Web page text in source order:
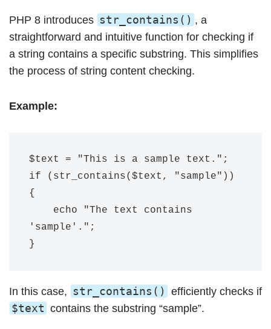
PHP 8 introduces str_contains() , a
straightforward and intuitive function for checking if
a string contains a specific substring. This simplifies
the process of string content checking.
Example:
$text = "This is a sample text.";
if (str_contains($text, "sample"))
{
'sample'.";
In this case, str_contains() efficiently checks if
$text contains the substring “sample”.